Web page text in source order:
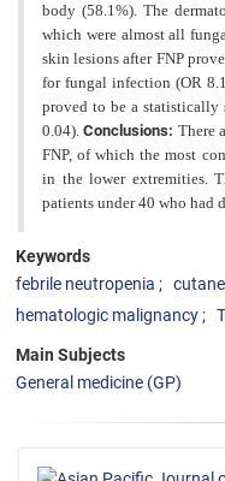
body (58.1%). The
which were almost all
skin lesions after FNP
for fungal infection (OR
proved to be a
0.04).Conclusions: There
FNP, of which the most
in the lower extremities.
patients under 40 who had
Keywords
febrile neutropenia
hematologic malignancy
Main Subjects
General medicine (GP)